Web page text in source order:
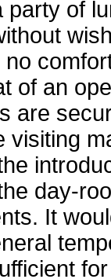
party of
of an
are
visiting
day-
It